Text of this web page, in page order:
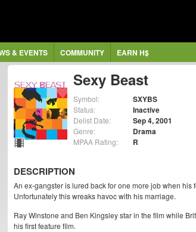
& EVENTS COMMUNITY EARN H$
Sexy Beast
Symbol: SXYBS
Status: Inactive
Delist Date: Sep 4, 2001
Genre: Drama
MPAA Rating: R
DESCRIPTION
An ex-gangster is lured back for one more job when
Unfortunately this wreaks havoc with his marriage.
Ray Winstone and Ben Kingsley star in the film while
his first feature film.